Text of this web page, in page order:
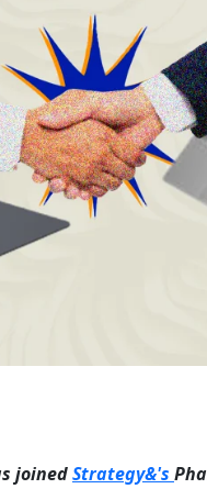
joinedStrategy&'s